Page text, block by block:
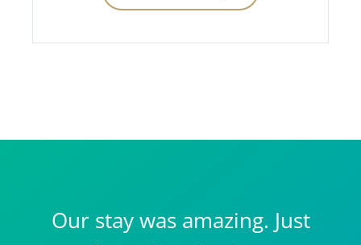
Our stay was amazing. Just